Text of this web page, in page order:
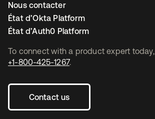
To connect with a product expert today,
+1-800-425-1267.
Contact us
Nous contacter
État d’Okta Platform
État d’Auth0 Platform